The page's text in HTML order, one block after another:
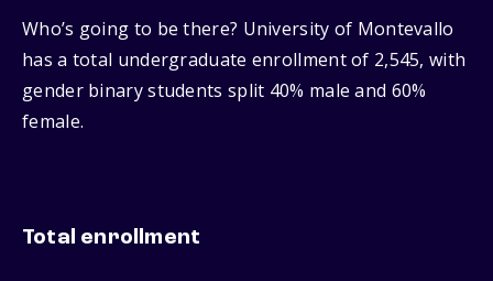
Who’s going to be there? University of Montevallo
has a total undergraduate enrollment of 2,545, with
gender binary students split 40% male and 60%
female.
Total enrollment